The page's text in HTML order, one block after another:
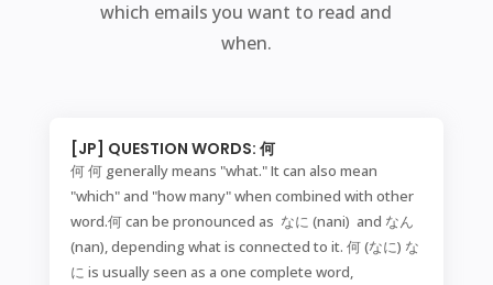
which emails you want to read and
when.
[JP] QUESTION WORDS: 何
何 何 generally means "what." It can also mean
"which" and "how many" when combined with other
word.何 can be pronounced as なに (nani) and なん
(nan), depending what is connected to it. 何 (なに) な
に is usually seen as a one complete word,